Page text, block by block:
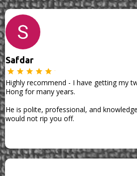
Safdar
Highly recommend - I have getting my
Hong for many years.
He is polite, professional, and
would not rip you off.